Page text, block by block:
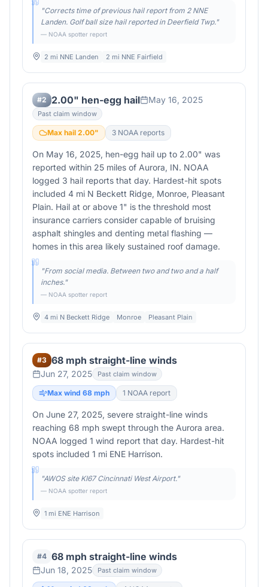
"Corrects time of previous hail report from 2 NNE
Landen. Golf ball size hail reported in Deerfield Twp."
— NOAA spotter report
2 mi NNE Landen 2 mi NNE Fairfield
#2 2.00" hen-egg hail May 16, 2025
Past claim window
Max hail 2.00" 3 NOAA reports
On May 16, 2025, hen-egg hail up to 2.00" was
reported within 25 miles of Aurora, IN. NOAA
logged 3 hail reports that day. Hardest-hit spots
included 4 mi N Beckett Ridge, Monroe, Pleasant
Plain. Hail at or above 1" is the threshold most
insurance carriers consider capable of bruising
asphalt shingles and denting metal flashing —
homes in this area likely sustained roof damage.
"From social media. Between two and two and a half
inches."
— NOAA spotter report
4 mi N Beckett Ridge Monroe Pleasant Plain
#3 68 mph straight-line winds
Jun 27, 2025 Past claim window
Max wind 68 mph 1 NOAA report
On June 27, 2025, severe straight-line winds
reaching 68 mph swept through the Aurora area.
NOAA logged 1 wind report that day. Hardest-hit
spots included 1 mi ENE Harrison.
"AWOS site KI67 Cincinnati West Airport."
— NOAA spotter report
1 mi ENE Harrison
#4 68 mph straight-line winds
Jun 18, 2025 Past claim window